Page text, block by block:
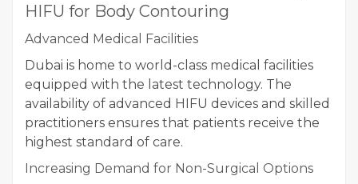
HIFU for Body Contouring
Advanced Medical Facilities
Dubai is home to world-class medical facilities
equipped with the latest technology. The
availability of advanced HIFU devices and skilled
practitioners ensures that patients receive the
highest standard of care.
Increasing Demand for Non-Surgical Options